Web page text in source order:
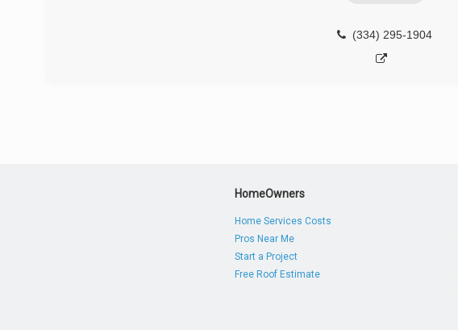
(334) 295-1904
HomeOwners
Home Services Costs
Pros Near Me
Start a Project
Free Roof Estimate